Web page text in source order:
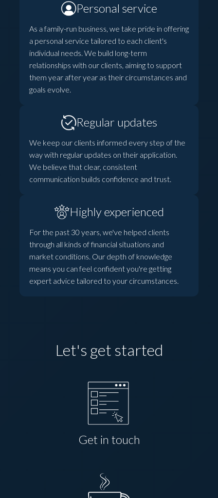
Personal service
As a family-run business, we take pride in offering
a personal service tailored to each client's
individual needs. We build long-term
relationships with our clients, aiming to support
them year after year as their circumstances and
goals evolve.
Regular updates
We keep our clients informed every step of the
way with regular updates on their application.
We believe that clear, consistent
communication builds confidence and trust.
Highly experienced
For the past 30 years, we've helped clients
through all kinds of financial situations and
market conditions. Our depth of knowledge
means you can feel confident you're getting
expert advice tailored to your circumstances.
Let's get started
Get in touch